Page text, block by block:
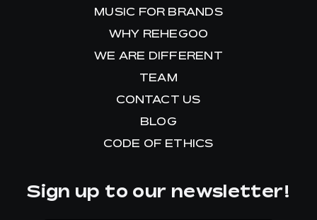
MUSIC FOR BRANDS
WHY REHEGOO
WE ARE DIFFERENT
TEAM
CONTACT US
BLOG
CODE OF ETHICS
Sign up to our newsletter!